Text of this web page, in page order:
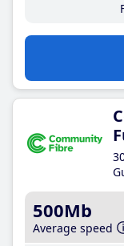
500Mb
Average speed